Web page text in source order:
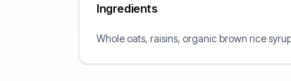
Ingredients
Whole oats, raisins, organic brown rice